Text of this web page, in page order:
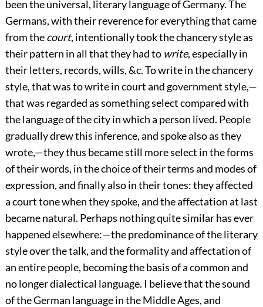
been the universal, literary language of Germany. The
Germans, with their reverence for everything that came
from thecourt, intentionally took the chancery style as
their pattern in all that they had to write, especially in
their letters, records, wills, &c. To write in the chancery
style, that was to write in court and government style,—
that was regarded as something select compared with
the language of the city in which a person lived. People
gradually drew this inference, and spoke also as they
wrote,—they thus became still more select in the forms
of their words, in the choice of their terms and modes of
expression, and finally also in their tones: they affected
a court tone when they spoke, and the affectation at last
becamenatural. Perhaps nothing quite similar has ever
happened elsewhere:—the predominance of the literary
style over the talk, and the formality and affectation of
an entire people, becoming the basis of a common and
no longer dialectical language. I believe that the sound
of the German language in the Middle Ages, and